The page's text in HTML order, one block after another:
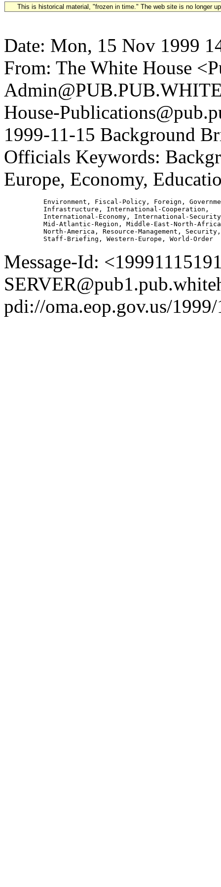
This is historical material, "frozen in time." The web site is no longer
Date: Mon, 15 Nov 1999
From: The White House
House-
1999-11-15 Background
Officials Keywords:
Europe, Economy,
Environment, Fiscal-Policy, Foreign,
          Infrastructure, International-Cooperation,
International-Economy, International-
Mid-Atlantic-Region, Middle-East-North-
North-America, Resource-Management,
Message-Id:
pdi://oma.eop.gov.us/